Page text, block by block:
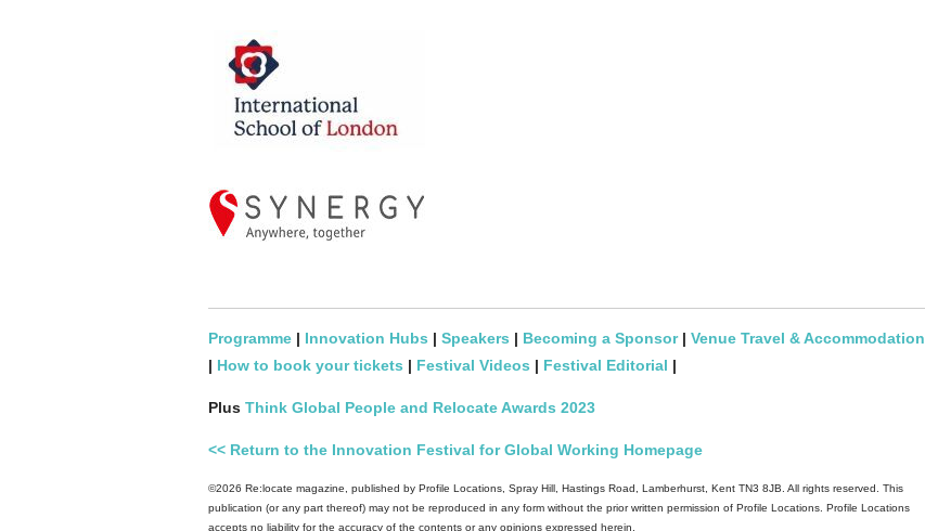
Programme | Innovation Hubs | Speakers | Becoming a Sponsor| Venue Travel & Accommodation
| How to book your tickets | Festival Videos | Festival Editorial |
Plus Think Global People and Relocate Awards 2023
<< Return to the Innovation Festival for Global Working Homepage
©2026 Re:locate magazine, published by Profile Locations, Spray Hill, Hastings Road, Lamberhurst, Kent TN3 8JB. All rights reserved. This
publication (or any part thereof) may not be reproduced in any form without the prior written permission of Profile Locations. Profile Locations
accepts no liability for the accuracy of the contents or any opinions expressed herein.